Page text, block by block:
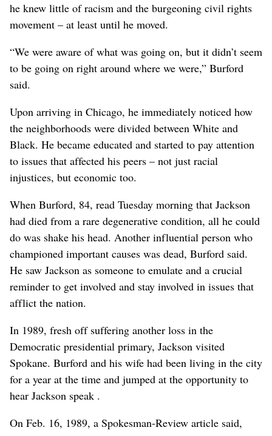
he knew little of racism and the burgeoning civil rights
movement – at least until he moved.
“We were aware of what was going on, but it didn’t seem
to be going on right around where we were,” Burford
said.
Upon arriving in Chicago, he immediately noticed how
the neighborhoods were divided between White and
Black. He became educated and started to pay attention
to issues that affected his peers – not just racial
injustices, but economic too.
When Burford, 84, read Tuesday morning that Jackson
had died from a rare degenerative condition, all he could
do was shake his head. Another influential person who
championed important causes was dead, Burford said.
He saw Jackson as someone to emulate and a crucial
reminder to get involved and stay involved in issues that
afflict the nation.
In 1989, fresh off suffering another loss in the
Democratic presidential primary, Jackson visited
Spokane. Burford and his wife had been living in the city
for a year at the time and jumped at the opportunity to
hear Jackson speak .
On Feb. 16, 1989, a Spokesman-Review article said,